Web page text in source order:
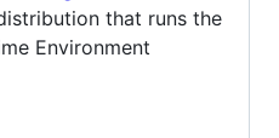
that runs the
Environment